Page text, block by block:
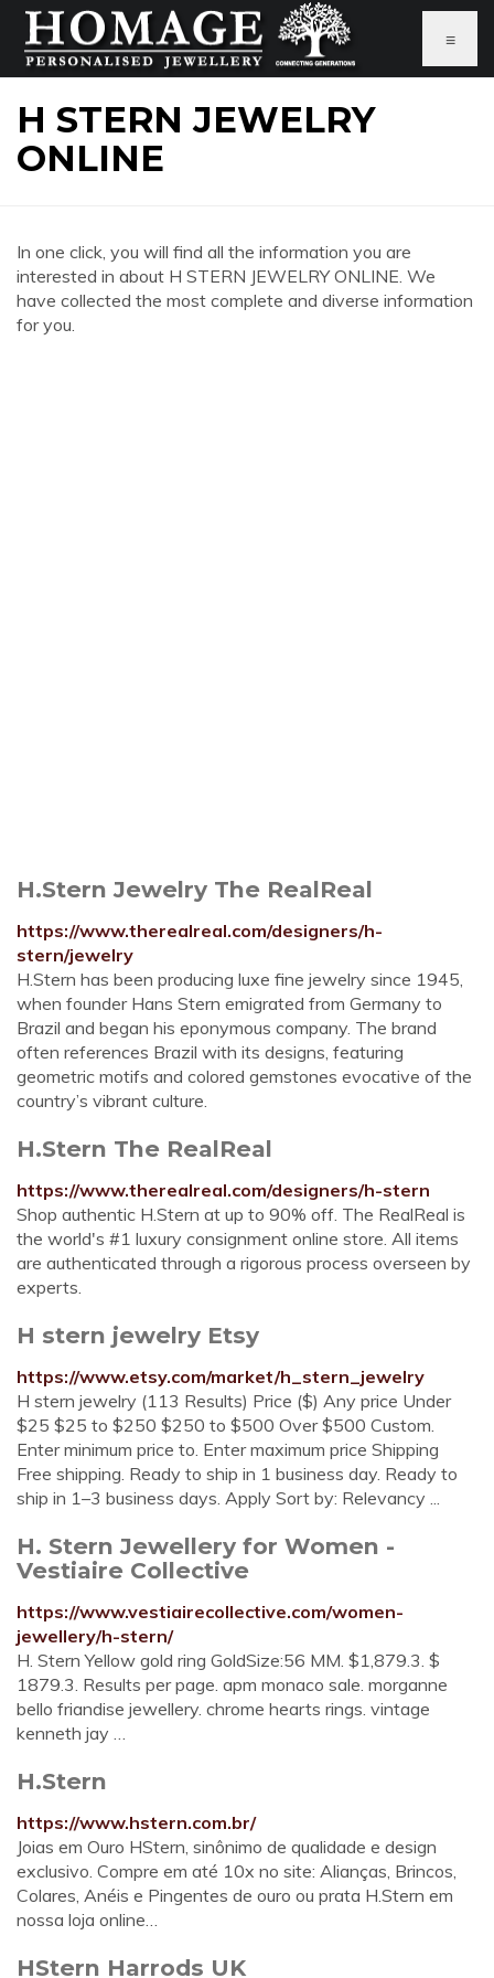
≡
H STERN JEWELRY
ONLINE
In one click, you will find all the information you are
interested in about H STERN JEWELRY ONLINE. We
have collected the most complete and diverse information
for you.
H.Stern Jewelry The RealReal
https://www.therealreal.com/designers/h-
stern/jewelry
H.Stern has been producing luxe fine jewelry since 1945,
when founder Hans Stern emigrated from Germany to
Brazil and began his eponymous company. The brand
often references Brazil with its designs, featuring
geometric motifs and colored gemstones evocative of the
country’s vibrant culture.
H.Stern The RealReal
https://www.therealreal.com/designers/h-stern
Shop authentic H.Stern at up to 90% off. The RealReal is
the world's #1 luxury consignment online store. All items
are authenticated through a rigorous process overseen by
experts.
H stern jewelry Etsy
https://www.etsy.com/market/h_stern_jewelry
H stern jewelry (113 Results) Price ($) Any price Under
$25 $25 to $250 $250 to $500 Over $500 Custom.
Enter minimum price to. Enter maximum price Shipping
Free shipping. Ready to ship in 1 business day. Ready to
ship in 1–3 business days. Apply Sort by: Relevancy ...
H. Stern Jewellery for Women -
Vestiaire Collective
https://www.vestiairecollective.com/women-
jewellery/h-stern/
H. Stern Yellow gold ring GoldSize:56 MM. $1,879.3. $
1879.3. Results per page. apm monaco sale. morganne
bello friandise jewellery. chrome hearts rings. vintage
kenneth jay …
H.Stern
https://www.hstern.com.br/
Joias em Ouro HStern, sinônimo de qualidade e design
exclusivo. Compre em até 10x no site: Alianças, Brincos,
Colares, Anéis e Pingentes de ouro ou prata H.Stern em
nossa loja online…
HStern Harrods UK